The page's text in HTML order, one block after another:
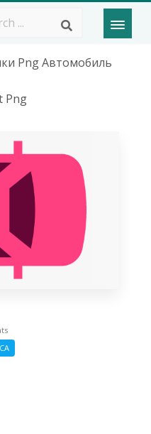
Png Автомобиль
Png